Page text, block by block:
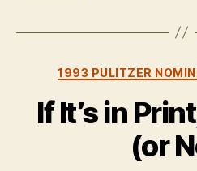
1993 PULITZER
If It’s in
(or